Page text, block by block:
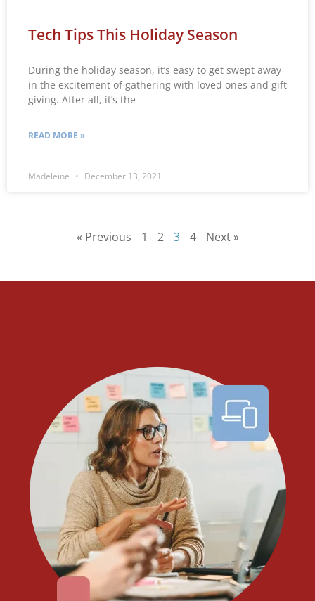
Tech Tips This Holiday Season
During the holiday season, it’s easy to get swept away
in the excitement of gathering with loved ones and gift
giving. After all, it’s the
READ MORE »
Madeleine December 13, 2021
« Previous 1 2 3 4 Next »